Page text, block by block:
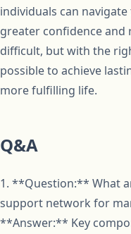
individuals can
greater confidence and
difficult, but with the
possible to achieve
more fulfilling life.
Q&A
1. **Question:** What
support network for
**Answer:** Key